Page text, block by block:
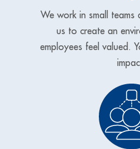
We work in small
us to create an
employees feel valued.